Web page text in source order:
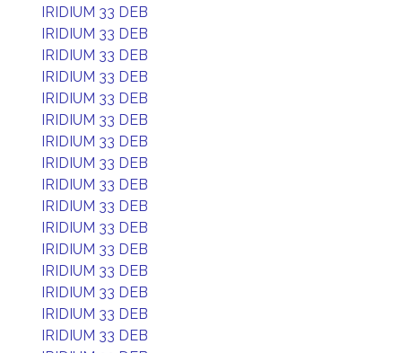
IRIDIUM 33 DEB
IRIDIUM 33 DEB
IRIDIUM 33 DEB
IRIDIUM 33 DEB
IRIDIUM 33 DEB
IRIDIUM 33 DEB
IRIDIUM 33 DEB
IRIDIUM 33 DEB
IRIDIUM 33 DEB
IRIDIUM 33 DEB
IRIDIUM 33 DEB
IRIDIUM 33 DEB
IRIDIUM 33 DEB
IRIDIUM 33 DEB
IRIDIUM 33 DEB
IRIDIUM 33 DEB